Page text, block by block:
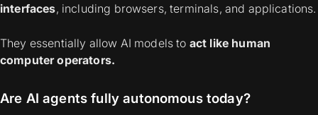
interfaces, including browsers, terminals, and applications.
They essentially allow AI models to act like human
computer operators.
Are AI agents fully autonomous today?